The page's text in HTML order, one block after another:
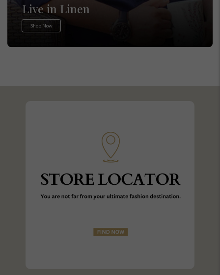
Live in Linen
Shop Now